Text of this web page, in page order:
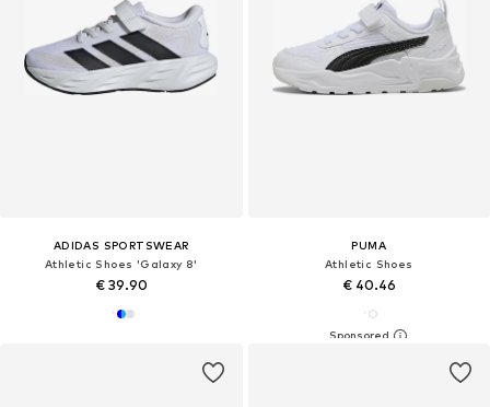
ADIDAS SPORTSWEAR
Athletic Shoes 'Galaxy 8'
€ 39.90
PUMA
Athletic Shoes
€ 40.46